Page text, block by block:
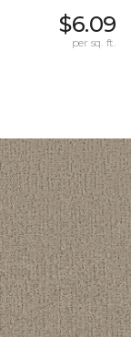
$6.09
per sq. ft.